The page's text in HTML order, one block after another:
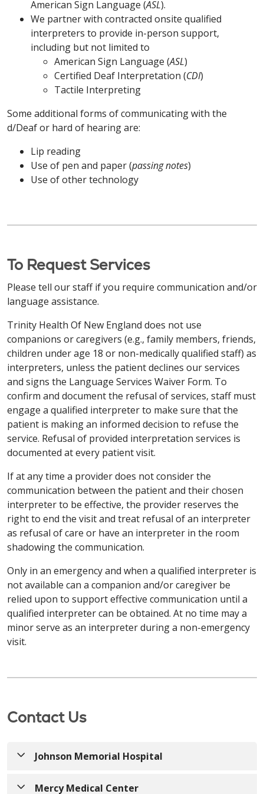
gratuitamente. Ligue para413-748-9000
(TTY: 7-1-1)ou fale com seu provedor.
中文 / Simplified Chinese
注意：如果您说 中文，我们将免费为您提供语言协助服
务。我们还免费提供适当的辅助工具和服务，以无障碍
7-1-1）或咨询您的服务提供商。
Kabuverdianu / Haitian Creole
ATENÇÃO: Caso fale Kabuverdianu, existem
serviços de assistência linguística gratuitos
operador.
Việt / Vietnamese
miễn phí các dịch vụ hỗ trợ ngôn ngữ. Các hỗ trợ
dịch vụ phù hợp để cung cấp thông tin theo các
định dạng dễ tiếp cận cũng được cung cấp miễn phí.
Vui lòng gọi theo số413-748-9000(Người khuyết
tật:7-1-1)hoặc trao đổi với người cung cấp dịch vụ
của bạn.
РУССКИЙ / Russian
ВНИМАНИЕ: Если вы говорите на русский, вам
доступны бесплатные услуги языковой
поддержки. Соответствующие
вспомогательные средства и услуги по
предоставлению информации в доступных
форматах также предоставляются бесплатно.
Позвоните по телефону 413-748-9000 (TTY: 7-1-1)
или обратитесь к своему поставщику услуг.
العربية / Arabic
تنبيه: إذا كنت تتحدث اللغة العربية، فستتوفر لك خدمات
المساعدة اللغوية المجانية. كما تتوفر وسائل مساعدة
وخدمات مناسبة لتوفير المعلومات بتنسيقات يمكن الوصول
សូមយកចិត្តទុកដាក់៖ ប្រសិនបើអ្នកនិយាយ ភាសាខ្មែរ សេវាកម្ម
ជាការជួយដ៏សមរម្យ ក្នុងការផ្តល់ព័ត៌មានតាមទម្រង់ដែលអាចចូល
ប្រើប្រាស់បាន ក៏អាចរកបាន​ដោយឥតគិតថ្លៃផងដែរ។ ហៅទូរសព្ទទៅ
formatos acessíveis também estão disponíveis
gratuitamente. Ligue para203-709-6000
(TTY: 7-1-1)ou fale com seu provedor.
POLSKI / Polish
UWAGA: Osoby mówiące po polsku mogą
skorzystać z bezpłatnej pomocy językowej.
Dodatkowe pomoce i usługi zapewniające
dostępne bezpłatnie. Zadzwoń pod numer
203-709-6000 (TTY: 7-1-1)lub porozmawiaj ze
swoim dostawcą.
格式提供信息。致电203-709-6000
7-1-1）或咨询您的服务提供商。
ATTENZIONE: se parli italiano, sono disponibili
servizi di assistenza linguistica gratuiti. Sono inoltre
disponibili gratuitamente ausili e servizi ausiliari
adeguati per fornire informazioni in formati
accessibili. Chiama l'203-709-6000(TTY: 7-1-1)o
parla con il tuo fornitore.
Français / French
d'assistance linguistique gratuits sont à votre
disposition. Des aides et services auxiliaires
appropriés pour fournir des informations dans des
formats accessibles sont également disponibles
gratuitement. Appelez le203-709-6000(TTY: 7-1-1)
ou parlez à votre fournisseur.
Kabuverdianu / Haitian Creole
ATENÇÃO: Caso fale Kabuverdianu, existem
serviços de assistência linguística gratuitos
disponíveis. Estão também disponíveis apoios e
serviços auxiliares adequados para prestar
203-709-6000(TTY: 7-1-1)ou contacte o seu
РУССКИЙ / Russian
доступны бесплатные услуги языковой
вспомогательные средства и услуги по
ATENÇÃO: Se você fala Português do Brasil,
serviços gratuitos de assistência linguística estão
disponíveis para você. Auxílios e serviços auxiliares
apropriados para fornecer informações em
formatos acessíveis também estão disponíveis
gratuitamente. Ligue para860-714-4000
POLSKI/ Polish
UWAGA: Osoby mówiące po polsku mogą
skorzystać z bezpłatnej pomocy językowej.
Dodatkowe pomoce i usługi zapewniające
860-714-4000(TTY: 860-714-4447)lub porozmawiaj
中文 / Simplified Chinese
注意：如果您说 中文，我们将免费为您提供语言协助服
格式提供信息。致电 860-714-4000 （文本电话：1-
860-714-4447）或咨询您的服务提供商。
Italiano / Italian
ATTENZIONE: se parli italiano, sono disponibili
servizi di assistenza linguistica gratuiti. Sono inoltre
disponibili gratuitamente ausili e servizi ausiliari
adeguati per fornire informazioni in formati
accessibili. Chiama l'860-714-4000
Français / French
ATTENTION : Si vous parlez français, des services
d'assistance linguistique gratuits sont à votre
disposition. Des aides et services auxiliaires
appropriés pour fournir des informations dans des
formats accessibles sont également disponibles
gratuitement. Appelez le860-714-4000
(TTY : 860-714-4447)ou parlez à votre fournisseur.
Kabuverdianu / Haitian Creole
serviços de assistência linguística gratuitos
informações em formatos acessíveis. Ligue
seu operador.
РУССКИЙ / Russian
Português do Brasil / Portuguese
ATENÇÃO: Se você fala Português do Brasil,
serviços gratuitos de assistência linguística estão
disponíveis para você. Auxílios e serviços auxiliares
apropriados para fornecer informações em
formatos acessíveis também estão disponíveis
gratuitamente. Ligue para860-684-4251
(TTY: 7-1-1)ou fale com seu provedor.
POLSKI / Polish
860-684-4251(TTY: 7-1-1)lub porozmawiaj ze
swoim dostawcą.
中文 / Simplified Chinese
注意：如果您说 中文，我们将免费为您提供语言协助服
务。我们还免费提供适当的辅助工具和服务，以无障碍
格式提供信息。致电 860-684-4251（文本电话：
7-1-1）或咨询您的服务提供商。
Italiano / Italian
ATTENZIONE: se parli italiano, sono disponibili
servizi di assistenza linguistica gratuiti. Sono inoltre
disponibili gratuitamente ausili e servizi ausiliari
adeguati per fornire informazioni in formati
accessibili. Chiama l'860-684-4251 (TTY: 7-1-1)o
parla con il tuo fornitore.
Français / French
ATTENTION: Si vous parlez français, des services
d'assistance linguistique gratuits sont à votre
disposition. Des aides et services auxiliaires
appropriés pour fournir des informations dans des
formats accessibles sont également disponibles
gratuitement. Appelez le860-684-4251 (TTY : 7-1-1)
ou parlez à votre fournisseur.
Kabuverdianu / Haitian Creole
serviços de assistência linguística gratuitos
disponíveis. Estão também disponíveis apoios e
informações em formatos acessíveis. Ligue
operador.
American Sign Language (ASL).
We partner with contracted onsite qualified
interpreters to provide in-person support,
including but not limited to
American Sign Language (ASL)
Certified Deaf Interpretation (CDI)
Tactile Interpreting
Some additional forms of communicating with the
d/Deaf or hard of hearing are:
Lip reading
Use of pen and paper (passing notes)
Use of other technology
To Request Services
Please tell our staff if you require communication and/or
language assistance.
Trinity Health Of New England does not use
companions or caregivers (e.g., family members, friends,
children under age 18 or non-medically qualified staff) as
interpreters, unless the patient declines our services
and signs the Language Services Waiver Form. To
confirm and document the refusal of services, staff must
engage a qualified interpreter to make sure that the
patient is making an informed decision to refuse the
service. Refusal of provided interpretation services is
documented at every patient visit.
If at any time a provider does not consider the
communication between the patient and their chosen
interpreter to be effective, the provider reserves the
right to end the visit and treat refusal of an interpreter
as refusal of care or have an interpreter in the room
shadowing the communication.
Only in an emergency and when a qualified interpreter is
not available can a companion and/or caregiver be
relied upon to support effective communication until a
qualified interpreter can be obtained. At no time may a
minor serve as an interpreter during a non-emergency
visit.
Contact Us
Johnson Memorial Hospital
Mercy Medical Center